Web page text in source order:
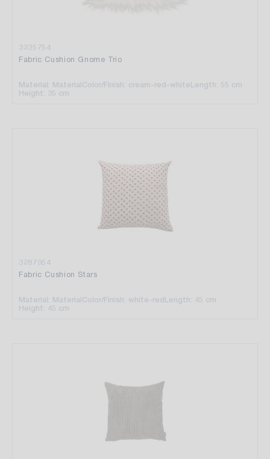
3235754
Fabric Cushion Gnome Trio
Material: MaterialColor/Finish: cream-red-whiteLength: 55 cm
Height: 35 cm
3287954
Fabric Cushion Stars
Material: MaterialColor/Finish: white-redLength: 45 cm
Height: 45 cm